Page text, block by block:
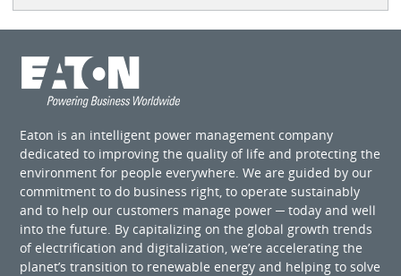
Eaton is an intelligent power management company
dedicated to improving the quality of life and protecting the
environment for people everywhere. We are guided by our
commitment to do business right, to operate sustainably
and to help our customers manage power ─ today and well
into the future. By capitalizing on the global growth trends
of electrification and digitalization, we’re accelerating the
planet’s transition to renewable energy and helping to solve